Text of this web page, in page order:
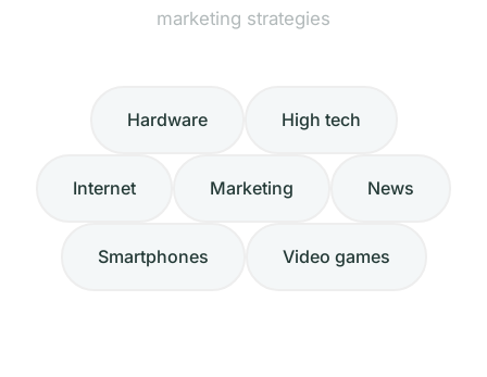
marketing strategies
Hardware High tech
Internet Marketing News
Smartphones Video games